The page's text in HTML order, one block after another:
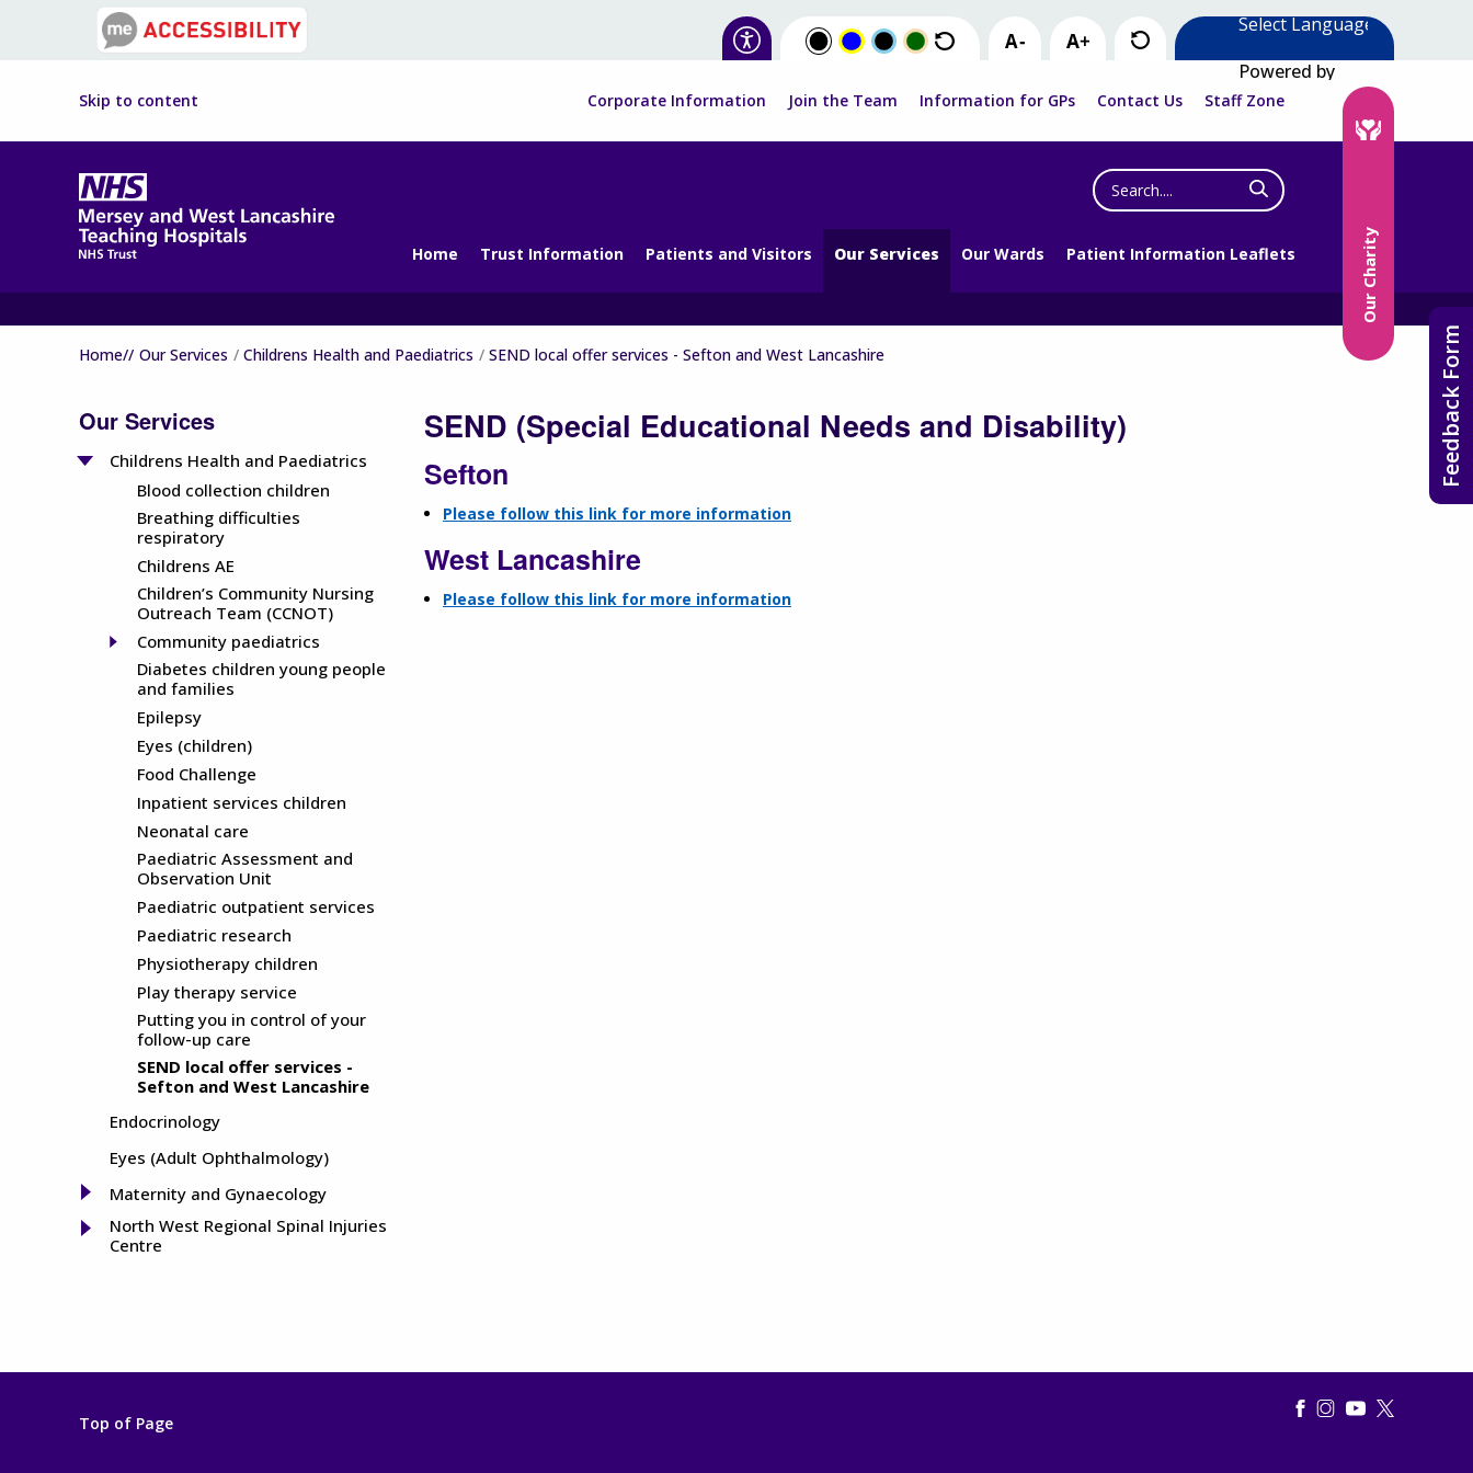
Powered by
Skip to content Corporate Information Join the Team Information for GPs Contact Us Staff Zone
Search
the
website
Home Trust Information Patients and Visitors Our Services Our Wards Patient Information Leaflets Our Charity
Home// Our Services Childrens Health and Paediatrics SEND local offer services - Sefton and West Lancashire
Our Services
Childrens Health and Paediatrics
Blood collection children
Breathing difficulties
respiratory
Childrens AE
Children’s Community Nursing
Outreach Team (CCNOT)
Community paediatrics
Diabetes children young people
and families
Epilepsy
Eyes (children)
Food Challenge
Inpatient services children
Neonatal care
Paediatric Assessment and
Observation Unit
Paediatric outpatient services
Paediatric research
Physiotherapy children
Play therapy service
Putting you in control of your
follow-up care
SEND local offer services -
Sefton and West Lancashire
Endocrinology
Eyes (Adult Ophthalmology)
Maternity and Gynaecology
North West Regional Spinal Injuries
Centre
SEND (Special Educational Needs and Disability)
Sefton
Please follow this link for more information
West Lancashire
Please follow this link for more information
Feedback Form
Top of Page